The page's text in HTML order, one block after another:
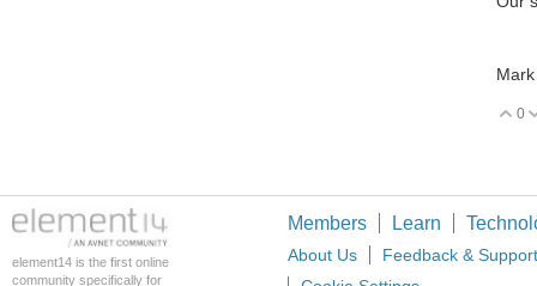
Mark
0
element14 is the first online
community specifically for
Members Learn
About Us
Feedback & Support